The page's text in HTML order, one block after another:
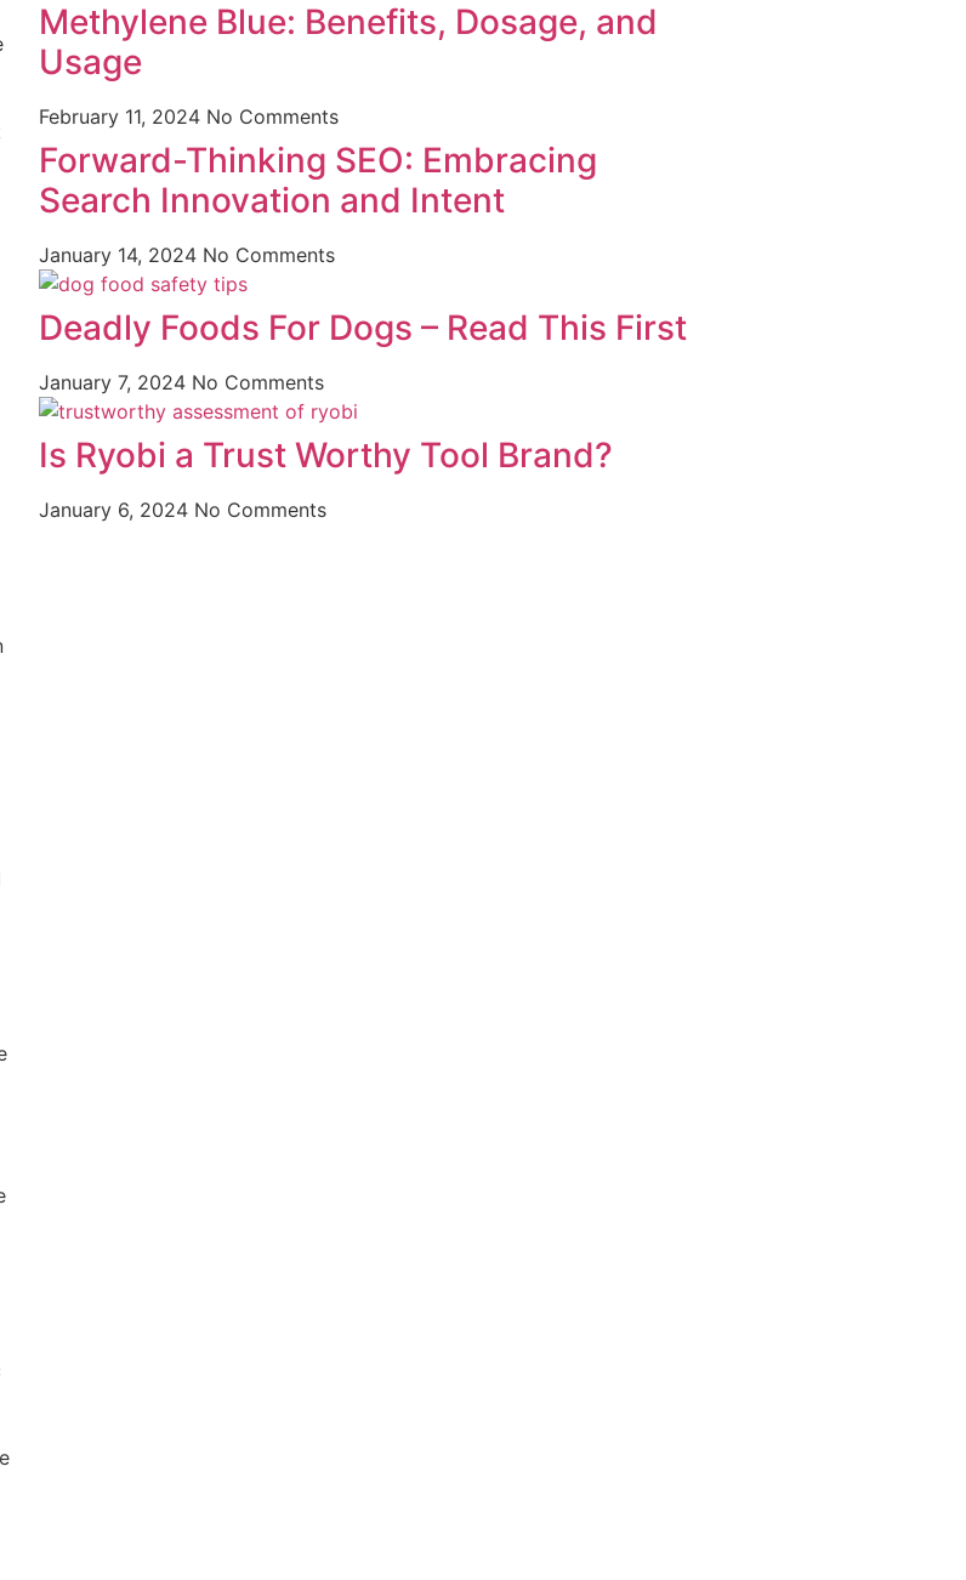
Methylene Blue: Benefits, Dosage, and
Usage
February 11, 2024 No Comments
Forward-Thinking SEO: Embracing
Search Innovation and Intent
January 14, 2024 No Comments
Deadly Foods For Dogs – Read This First
January 7, 2024 No Comments
Is Ryobi a Trust Worthy Tool Brand?
January 6, 2024 No Comments